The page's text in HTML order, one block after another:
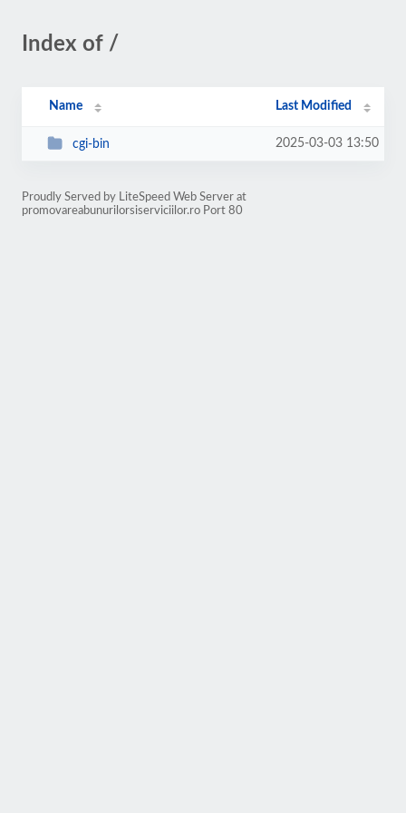
Index of /
Name Last Modified
cgi-bin 2025-03-03 13:50
Proudly Served by LiteSpeed Web Server at
promovareabunurilorsiserviciilor.ro Port 80